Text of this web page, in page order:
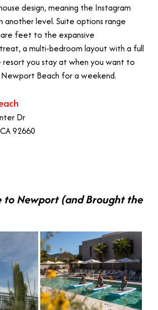
design, meaning the Instagram
another level. Suite options range
feet to the expansive
a multi-bedroom layout with a full
resort you stay at when you want to
Beach for a weekend.
Dr
92660
to Newport (and Brought the